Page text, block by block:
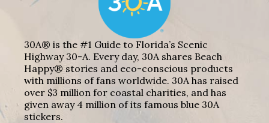
30A® is the #1 Guide to Florida’s Scenic
Highway 30-A. Every day, 30A shares Beach
Happy® stories and eco-conscious products
with millions of fans worldwide. 30A has raised
over $3 million for coastal charities, and has
given away 4 million of its famous blue 30A
stickers.